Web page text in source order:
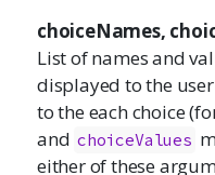
choiceNames,
List of names and
displayed to the
to the each choice
and choiceValues
either of these